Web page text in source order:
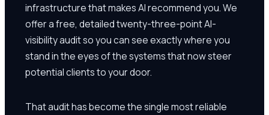
infrastructure that makes AI recommend you. We
offer a free, detailed twenty-three-point AI-
visibility audit so you can see exactly where you
stand in the eyes of the systems that now steer
potential clients to your door.
That audit has become the single most reliable